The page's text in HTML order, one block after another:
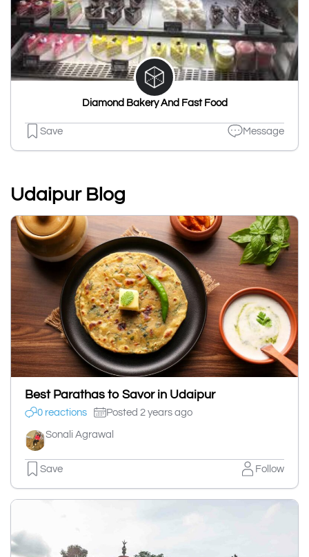
Diamond Bakery And Fast Food
Save Message
Udaipur Blog
Best Parathas to Savor in Udaipur
0 reactions Posted 2 years ago
Sonali Agrawal
Save Follow